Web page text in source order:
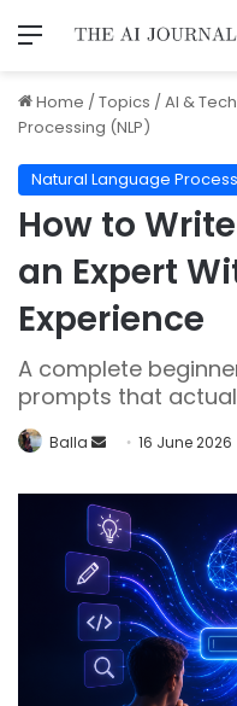
Home /Topics /AI &
Processing (NLP)
Natural Language
How to
an Expert
Experience
A complete
prompts that
Balla 16 June 2026